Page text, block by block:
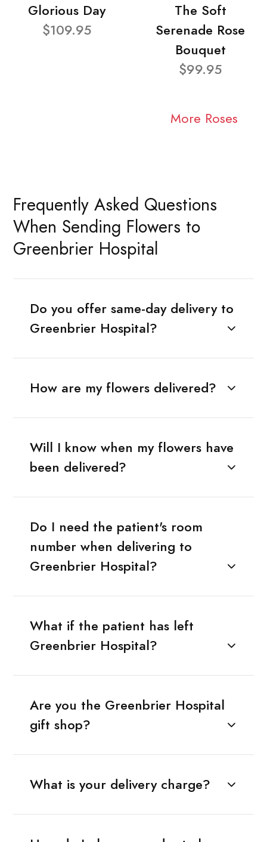
Glorious Day
$109.95
The Soft
Serenade Rose
Bouquet
$99.95
More Roses
Frequently Asked Questions
When Sending Flowers to
Greenbrier Hospital
Do you offer same-day delivery to
Greenbrier Hospital?
How are my flowers delivered?
Will I know when my flowers have
been delivered?
Do I need the patient's room
number when delivering to
Greenbrier Hospital?
What if the patient has left
Greenbrier Hospital?
Are you the Greenbrier Hospital
gift shop?
What is your delivery charge?